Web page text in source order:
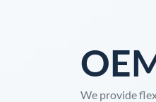
We provide